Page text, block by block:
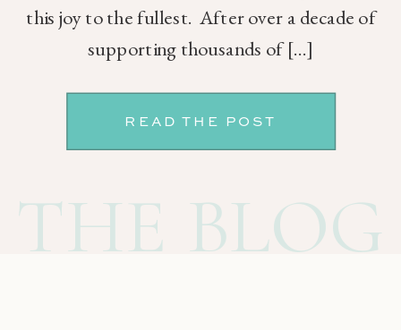
THE BLOG
READ THE POST
this joy to the fullest. After over a decade of
supporting thousands of […]